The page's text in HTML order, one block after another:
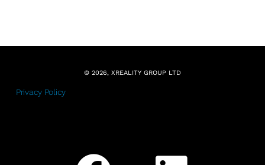
© 2026, XREALITY GROUP LTD
Privacy Policy